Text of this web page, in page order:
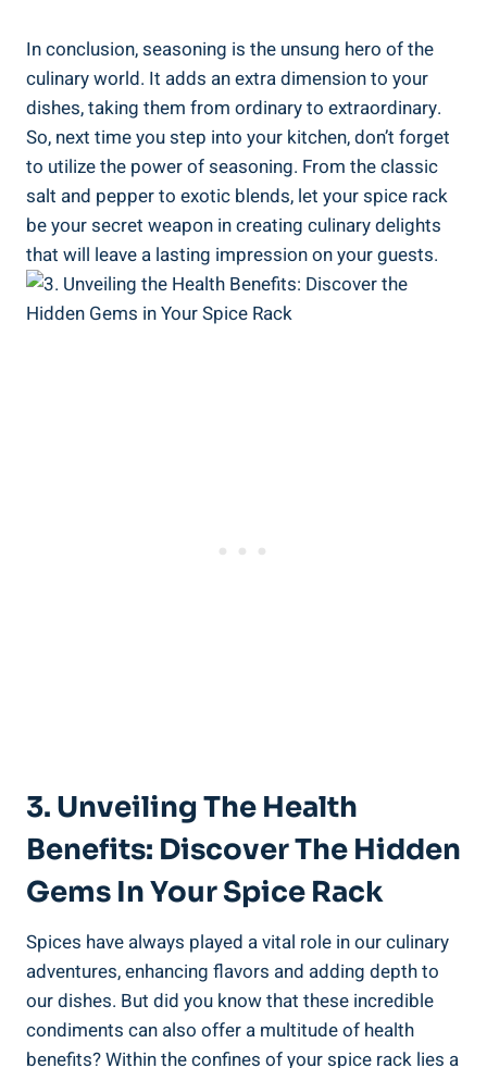
In conclusion, seasoning is the unsung hero of the
culinary world. It adds an extra dimension to your
dishes, taking them from ordinary to extraordinary.
So, next time you step into your kitchen, don’t forget
to utilize the power of seasoning. From the classic
salt and pepper to exotic blends, let your spice rack
be your secret weapon in creating culinary delights
that will leave a lasting impression on your guests.
3. Unveiling The Health
Benefits: Discover The Hidden
Gems In Your Spice Rack
Spices have always played a vital role in our culinary
adventures, enhancing flavors and adding depth to
our dishes. But did you know that these incredible
condiments can also offer a multitude of health
benefits? Within the confines of your spice rack lies a